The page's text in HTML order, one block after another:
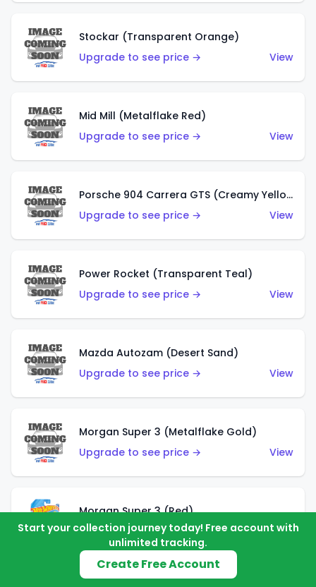
Stockar (Transparent Orange)
Upgrade to see price →
View
Mid Mill (Metalflake Red)
Upgrade to see price →
View
Porsche 904 Carrera GTS (Creamy Yellow)
Upgrade to see price →
View
Power Rocket (Transparent Teal)
Upgrade to see price →
View
Mazda Autozam (Desert Sand)
Upgrade to see price →
View
Morgan Super 3 (Metalflake Gold)
Upgrade to see price →
View
Morgan Super 3 (Red)
Upgrade to see price →
View
Start your collection journey today! Free account with
unlimited tracking.
Create Free Account